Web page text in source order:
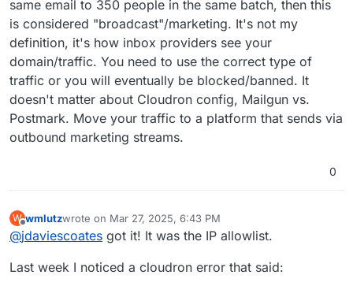
same email to 350 people in the same batch, then this
is considered "broadcast"/marketing. It's not my
definition, it's how inbox providers see your
domain/traffic. You need to use the correct type of
traffic or you will eventually be blocked/banned. It
doesn't matter about Cloudron config, Mailgun vs.
Postmark. Move your traffic to a platform that sends via
outbound marketing streams.
0
W
Offline
wmlutzwrote on Mar 27, 2025, 6:43 PM
last edited by
@jdaviescoates got it! It was the IP allowlist.
Last week I noticed a cloudron error that said: